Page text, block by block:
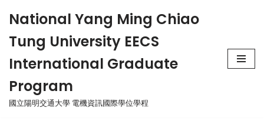
to
content
National Yang Ming Chiao
Tung University EECS
International Graduate
Program
國立陽明交通大學 電機資訊國際學位學程